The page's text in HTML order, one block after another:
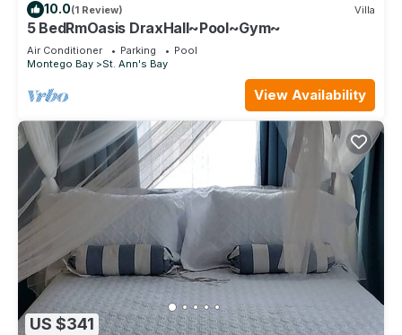
10.0(1 Review) Villa
5 BedRmOasis DraxHall~Pool~Gym~
Air Conditioner Parking
Pool
Montego Bay
St. Ann's Bay
View Availability
US $341